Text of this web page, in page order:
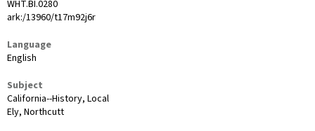
WHT.BI.0280
ark:/13960/t17m92j6r
Language
English
Subject
California--History, Local
Ely, Northcutt